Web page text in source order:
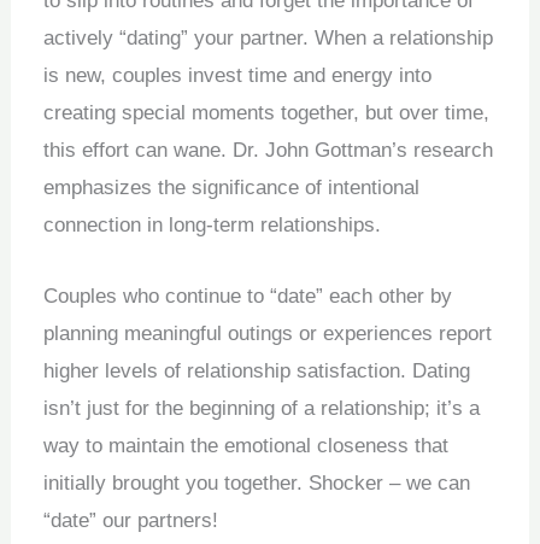
actively “dating” your partner. When a relationship
is new, couples invest time and energy into
creating special moments together, but over time,
this effort can wane. Dr. John Gottman’s research
emphasizes the significance of intentional
connection in long-term relationships.
Couples who continue to “date” each other by
planning meaningful outings or experiences report
higher levels of relationship satisfaction. Dating
isn’t just for the beginning of a relationship; it’s a
way to maintain the emotional closeness that
initially brought you together. Shocker – we can
“date” our partners!